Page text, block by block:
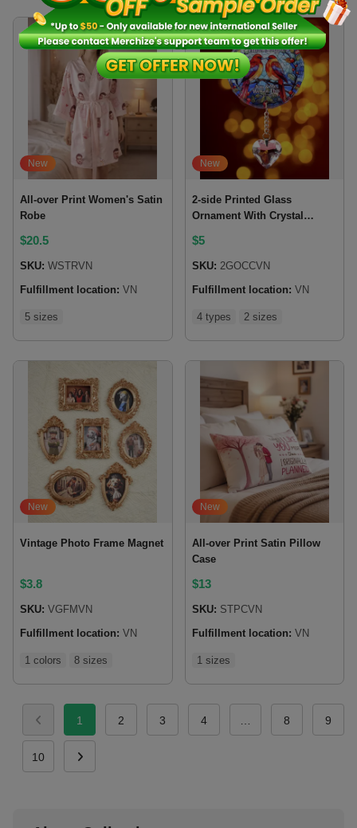
New
All-over Print Women's Satin
Robe
$20.5
SKU: WSTRVN
Fulfillment location: VN
5 sizes
New
2-side Printed Glass
Ornament With Crystal
$5
SKU: 2GOCCVN
Fulfillment location: VN
4 types 2 sizes
New
Vintage Photo Frame Magnet
$3.8
SKU: VGFMVN
Fulfillment location: VN
1 colors 8 sizes
New
All-over Print Satin Pillow
Case
$13
SKU: STPCVN
Fulfillment location: VN
1 sizes
1 2 3 4 8 9
10